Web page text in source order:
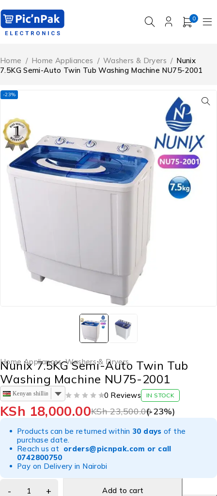
0
Home / Home Appliances / Washers & Dryers / Nunix
7.5KG Semi-Auto Twin Tub Washing Machine NU75-2001
-23%
Home Appliances,Washers & Dryers
Nunix 7.5KG Semi-Auto Twin Tub
Washing Machine NU75-2001
Kenyan shilling 0 Reviews IN STOCK
KSh23,500.00
KSh 18,000.00 (-23%)
Products can be returned within 30 days of the
purchase date.
Reach us at orders@picnpak.com or call
0742800750
Pay on Delivery in Nairobi
Add to cart